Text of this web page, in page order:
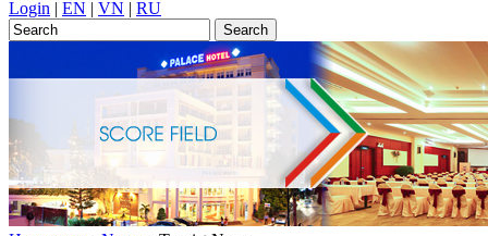
Login | EN | VN | RU